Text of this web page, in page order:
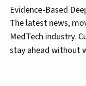
Evidence-Based
The latest news,
MedTech industry.
stay ahead without